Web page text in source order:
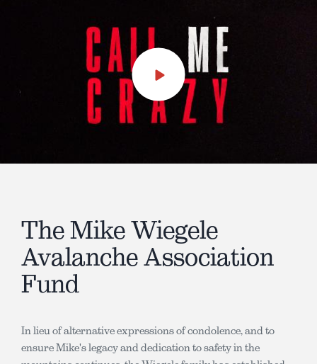
Play
Video
The Mike Wiegele
Avalanche Association
Fund
In lieu of alternative expressions of condolence, and to
ensure Mike's legacy and dedication to safety in the